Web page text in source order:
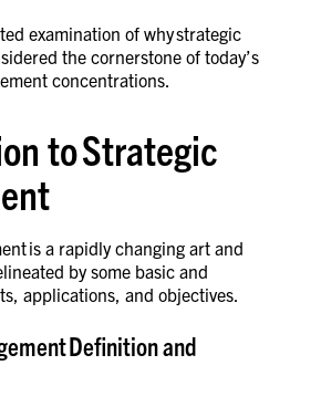
examination of why strategic
the cornerstone of today’s
concentrations.
to Strategic
is a rapidly changing art and
by some basic and
applications, and objectives.
Definition and